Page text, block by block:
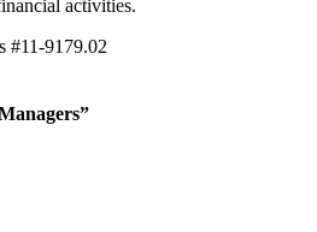
activities.
#11-9179.02